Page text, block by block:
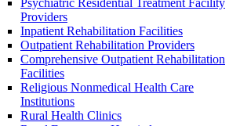
Psychiatric Residential Treatment Facility
Providers
Inpatient Rehabilitation Facilities
Outpatient Rehabilitation Providers
Comprehensive Outpatient Rehabilitation
Facilities
Religious Nonmedical Health Care
Institutions
Rural Health Clinics